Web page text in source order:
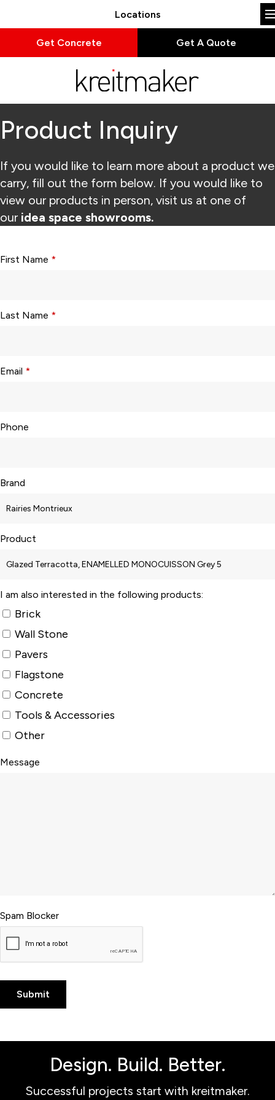
Locations
Get Concrete Get A Quote
Product Inquiry
If you would like to learn more about a product we
carry, fill out the form below. If you would like to
view our products in person, visit us at one of
our idea space showrooms.
First Name *
Last Name *
Email *
Phone
Brand
Product
I am also interested in the following products:
Brick
Wall Stone
Pavers
Flagstone
Concrete
Tools & Accessories
Other
Message
Spam Blocker
Design. Build. Better.
Successful projects start with kreitmaker.